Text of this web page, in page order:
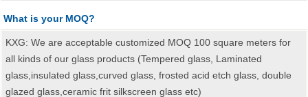
What is your MOQ?
KXG: We are acceptable customized MOQ 100 square meters for
all kinds of our glass products (Tempered glass, Laminated
glass,insulated glass,curved glass, frosted acid etch glass, double
glazed glass,ceramic frit silkscreen glass etc)